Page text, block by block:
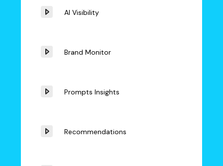
AI Visibility
Brand Monitor
Prompts Insights
Recommendations